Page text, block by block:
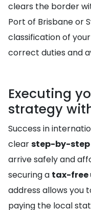
clears the border
Port of Brisbane or
classification of
correct duties and
Executing
strategy
Success in
clearstep-by-
arrive safely and
securing a tax-free
address allows you
paying the local